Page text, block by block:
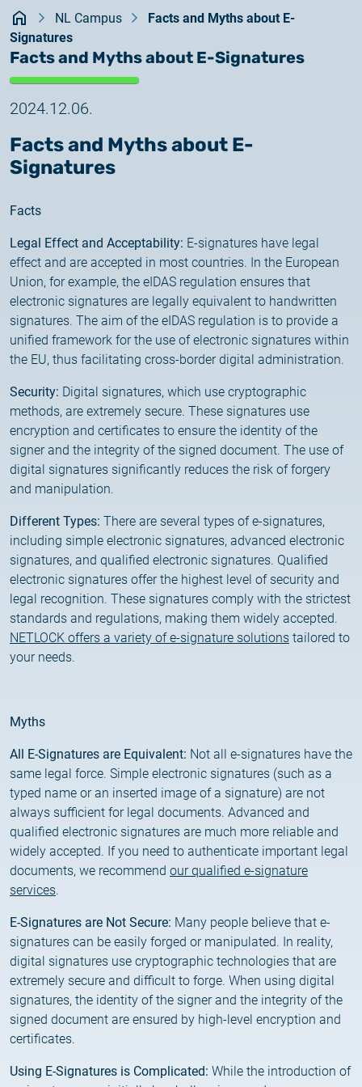
documents
contact
2026.05.27.
System upgrade
2026.05.27.
System upgrade
2026.03.27.
Important Notice – Changes to Certum Certificate
Notification of Algorithm Change
2026.03.06.
Customer Notification
2025.02.26.
2025.12.03.
Information about the NETLOCK|SIGN service
2025.11.07.
Customer Information – Certificate Requests
2025.10.07.
Customer information
2025.11.06.
Information Netlock cloud service
2025.05.05.
Test certificate availability
2025.08.18.
Notice of Update on SSL Certificate Requests
2025.06.12.
NETLOCK information regarding the Google
Chrome Program
KezdőlapNL Campus
Facts and Myths about E-
Signatures
Facts and Myths about E-Signatures
2024.12.06.
Facts and Myths about E-
Signatures
Facts
Legal Effect and Acceptability: E-signatures have legal
effect and are accepted in most countries. In the European
Union, for example, the eIDAS regulation ensures that
electronic signatures are legally equivalent to handwritten
signatures. The aim of the eIDAS regulation is to provide a
unified framework for the use of electronic signatures within
the EU, thus facilitating cross-border digital administration.
Security: Digital signatures, which use cryptographic
methods, are extremely secure. These signatures use
encryption and certificates to ensure the identity of the
signer and the integrity of the signed document. The use of
digital signatures significantly reduces the risk of forgery
and manipulation.
Different Types: There are several types of e-signatures,
including simple electronic signatures, advanced electronic
signatures, and qualified electronic signatures. Qualified
electronic signatures offer the highest level of security and
legal recognition. These signatures comply with the strictest
standards and regulations, making them widely accepted.
NETLOCK offers a variety of e-signature solutions tailored to
your needs.
Myths
All E-Signatures are Equivalent: Not all e-signatures have the
same legal force. Simple electronic signatures (such as a
typed name or an inserted image of a signature) are not
always sufficient for legal documents. Advanced and
qualified electronic signatures are much more reliable and
widely accepted. If you need to authenticate important legal
documents, we recommend our qualified e-signature
services.
E-Signatures are Not Secure: Many people believe that e-
signatures can be easily forged or manipulated. In reality,
digital signatures use cryptographic technologies that are
extremely secure and difficult to forge. When using digital
signatures, the identity of the signer and the integrity of the
signed document are ensured by high-level encryption and
certificates.
Using E-Signatures is Complicated: While the introduction of